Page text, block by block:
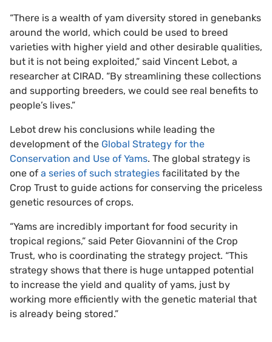
“There is a wealth of yam diversity stored in genebanks
around the world, which could be used to breed
varieties with higher yield and other desirable qualities,
but it is not being exploited,” said Vincent Lebot, a
researcher at CIRAD. “By streamlining these collections
and supporting breeders, we could see real benefits to
people’s lives.”
Lebot drew his conclusions while leading the
development of the Global Strategy for the
Conservation and Use of Yams. The global strategy is
one of a series of such strategies facilitated by the
Crop Trust to guide actions for conserving the priceless
genetic resources of crops.
“Yams are incredibly important for food security in
tropical regions,” said Peter Giovannini of the Crop
Trust, who is coordinating the strategy project. “This
strategy shows that there is huge untapped potential
to increase the yield and quality of yams, just by
working more efficiently with the genetic material that
is already being stored.”